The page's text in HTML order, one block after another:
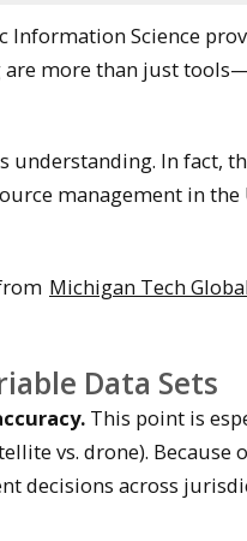
Science
more than just
understanding. In fact,
management in the
Michigan Tech
Data Sets
This point is
vs. drone). Because
decisions across